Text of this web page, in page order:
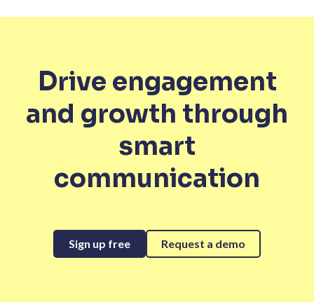
Drive engagement
and growth through
smart
communication
Sign up free Request a demo